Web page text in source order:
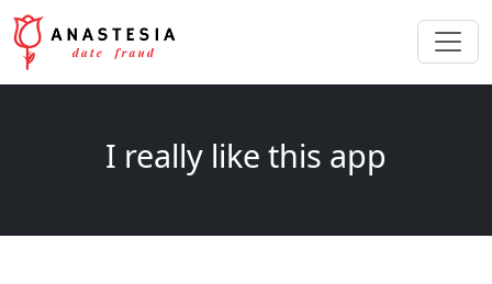
I really like this app